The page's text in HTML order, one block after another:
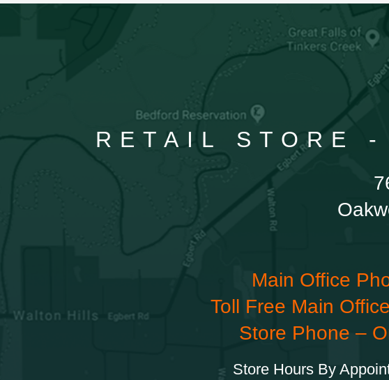
RETAIL STORE
Main Office
Toll Free Main
Store Phone –
Store Hours By